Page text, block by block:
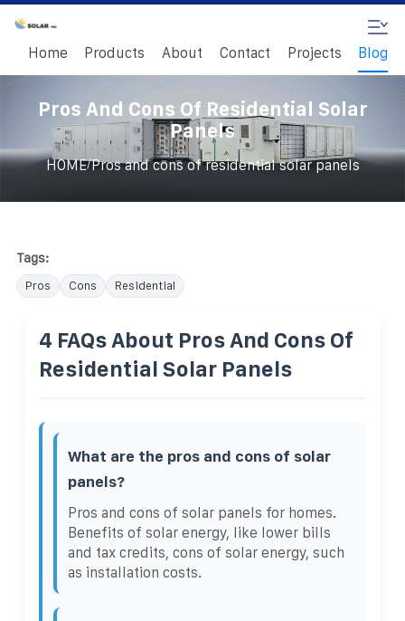
Home Products About Contact Projects Blog
Pros And Cons Of Residential Solar
Panels
HOME/Pros and cons of residential solar panels
Tags:
Pros Cons Residential
4 FAQs About Pros And Cons Of
Residential Solar Panels
What are the pros and cons of solar
panels?
Pros and cons of solar panels for homes.
Benefits of solar energy, like lower bills
and tax credits, cons of solar energy, such
as installation costs.